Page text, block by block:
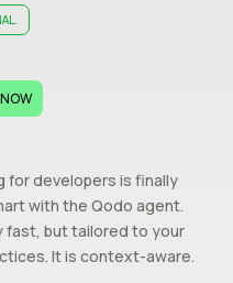
for developers is finally
with the Qodo agent.
fast, but tailored to your
It is context-aware.